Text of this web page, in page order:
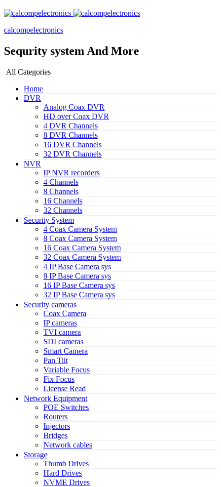
calcompelectronics
Sequrity system And More
All Categories
Home
DVR
Analog Coax DVR
HD over Coax DVR
4 DVR Channels
8 DVR Channels
16 DVR Channels
32 DVR Channels
NVR
IP NVR recorders
4 Channels
8 Channels
16 Channels
32 Channels
Security System
4 Coax Camera System
8 Coax Camera System
16 Coax Camera System
32 Coax Camera System
4 IP Base Camera sys
8 IP Base Camera sys
16 IP Base Camera sys
32 IP Base Camera sys
Security cameras
Coax Camera
IP cameras
TVI camera
SDI cameras
Smart Camera
Pan Tilt
Variable Focus
Fix Focus
License Read
Network Equipment
POE Switches
Routers
Injectors
Bridges
Network cables
Storage
Thumb Drives
Hard Drives
NVME Drives